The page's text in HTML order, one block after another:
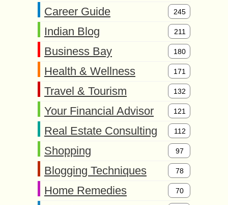
Career Guide 245
Indian Blog 211
Business Bay 180
Health & Wellness 171
Travel & Tourism 132
Your Financial Advisor 121
Real Estate Consulting 112
Shopping 97
Blogging Techniques 78
Home Remedies 70